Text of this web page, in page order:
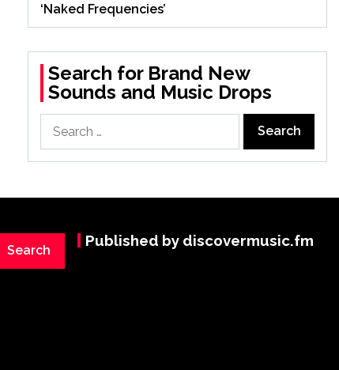
‘Naked Frequencies’
Search for Brand New
Sounds and Music Drops
for:
Published by discovermusic.fm